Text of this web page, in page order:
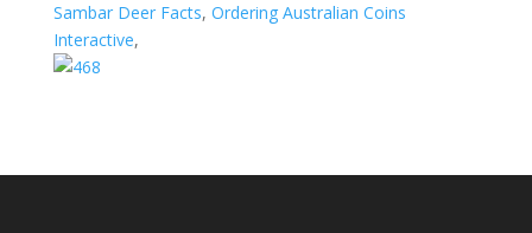
Sambar Deer Facts, Ordering Australian Coins
Interactive,